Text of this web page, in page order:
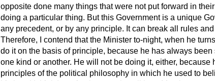
opposite done many things that were not put forward in
doing a particular thing. But this Government is a unique
any precedent, or by any principle. It can break all rules
Therefore, I contend that the Minister to-night, when he
do it on the basis of principle, because he has always been
one kind or another. He will not be doing it, either,
principles of the political philosophy in which he used to